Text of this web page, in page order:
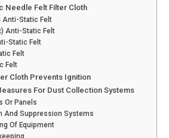
Needle Felt Filter Cloth
Anti-Static Felt
Anti-Static Felt
Static Felt
Felt
Felt
Cloth Prevents Ignition
For Dust Collection Systems
Or Panels
And Suppression Systems
Of Equipment